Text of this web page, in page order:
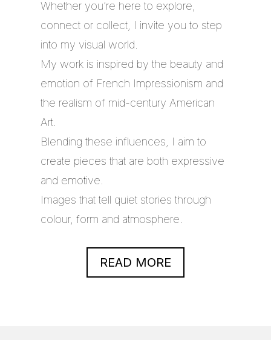
Whether you’re here to explore,
connect or collect, I invite you to step
into my visual world.
My work is inspired by the beauty and
emotion of French Impressionism and
the realism of mid-century American
Art.
Blending these influences, I aim to
create pieces that are both expressive
and emotive.
Images that tell quiet stories through
colour, form and atmosphere.
READ MORE